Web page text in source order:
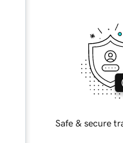
Safe & secure